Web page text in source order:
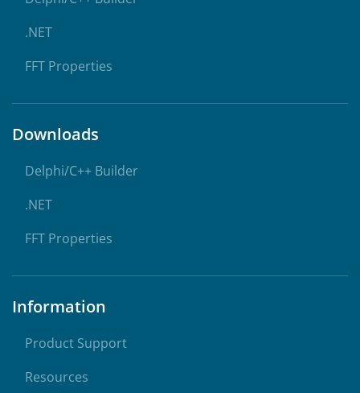
.NET
FFT Properties
Downloads
Delphi/C++ Builder
.NET
FFT Properties
Information
Product Support
Resources